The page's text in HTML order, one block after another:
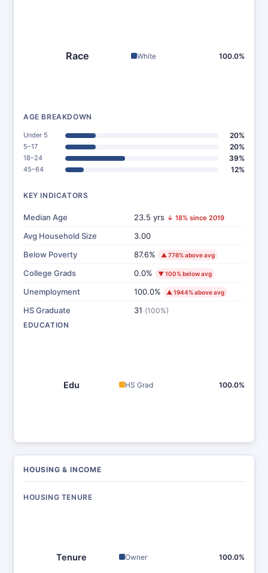
Race White 100.0%
AGE BREAKDOWN
Under 5 20%
5–17 20%
18–24 39%
45–64 12%
KEY INDICATORS
Median Age 23.5 yrs ↓ 18% since 2019
Avg Household Size
3.00
Below Poverty
87.6% ▲ 776% above avg
College Grads 0.0% ▼ 100% below avg
Unemployment 100.0% ▲ 1944% above avg
HS Graduate 31 (100%)
EDUCATION
Edu HS Grad 100.0%
HOUSING & INCOME
HOUSING TENURE
Tenure Owner 100.0%